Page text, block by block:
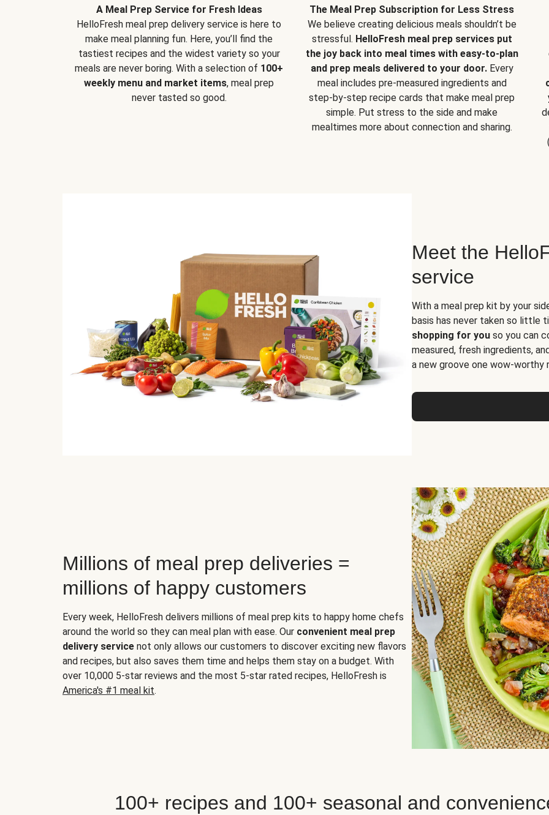
A Meal Prep Service for Fresh Ideas
HelloFresh meal prep delivery service is here to
make meal planning fun. Here, you’ll find the
tastiest recipes and the widest variety so your
meals are never boring. With a selection of 100+
weekly menu and market items, meal prep
never tasted so good.
The Meal Prep Subscription for Less Stress
We believe creating delicious meals shouldn’t be
stressful. HelloFresh meal prep services put
the joy back into meal times with easy-to-plan
and prep meals delivered to your door.Every
meal includes pre-measured ingredients and
step-by-step recipe cards that make meal prep
simple. Put stress to the side and make
mealtimes more about connection and sharing.
Meet the
service
With a meal prep kit by your
basis has never taken so little
shopping for you so you can
measured, fresh ingredients,
a new groove one wow-worthy
Millions of meal prep deliveries =
millions of happy customers
Every week, HelloFresh delivers millions of meal prep kits to happy home chefs
around the world so they can meal plan with ease. Our convenient meal prep
delivery service not only allows our customers to discover exciting new flavors
and recipes, but also saves them time and helps them stay on a budget. With
over 10,000 5-star reviews and the most 5-star rated recipes, HelloFresh is
America's #1 meal kit.
100+ recipes and 100+ seasonal and